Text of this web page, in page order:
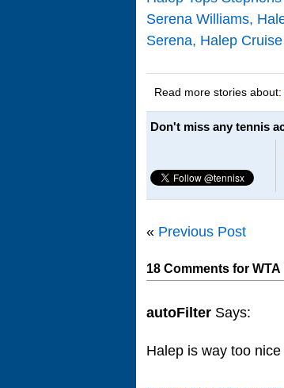
Serena Williams,
Serena, Halep
Read more stories about:
Don't miss any tennis
« Previous Post
18 Comments for
autoFilter Says:
Halep is way too